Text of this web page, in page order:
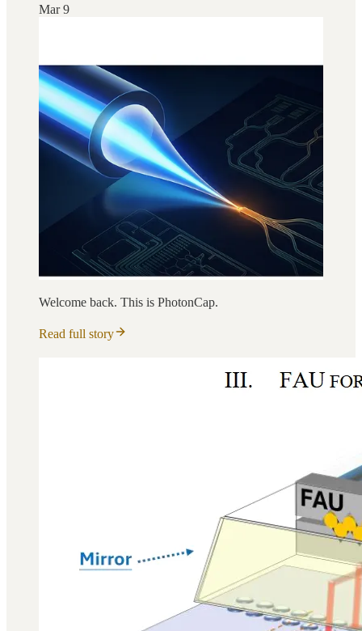
Mar 9
Welcome back. This is PhotonCap.
Read full story